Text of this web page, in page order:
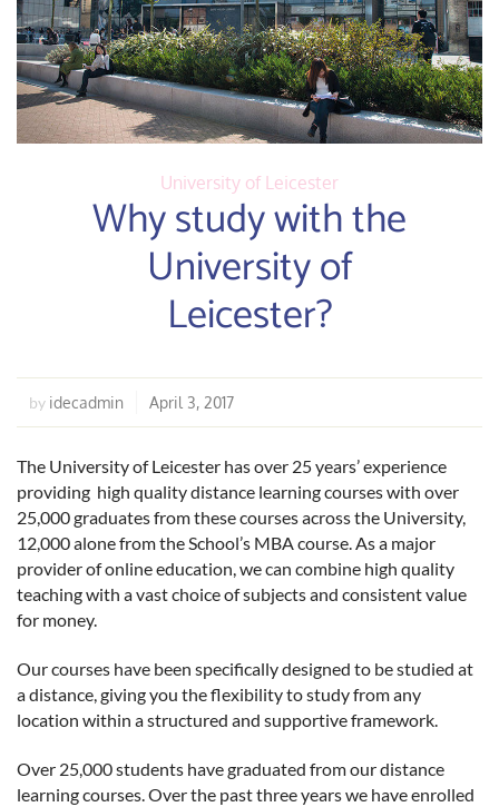
University of Leicester
Why study with the
University of
Leicester?
by idecadmin April 3, 2017
The University of Leicester has over 25 years’ experience
providing high quality distance learning courses with over
25,000 graduates from these courses across the University,
12,000 alone from the School’s MBA course. As a major
provider of online education, we can combine high quality
teaching with a vast choice of subjects and consistent value
for money.
Our courses have been specifically designed to be studied at
a distance, giving you the flexibility to study from any
location within a structured and supportive framework.
Over 25,000 students have graduated from our distance
learning courses. Over the past three years we have enrolled